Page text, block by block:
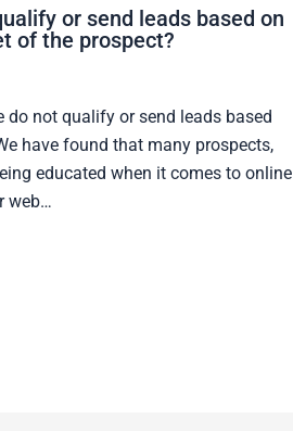
or send leads based on
of the prospect?
do not qualify or send leads based
have found that many prospects,
educated when it comes to online
web…